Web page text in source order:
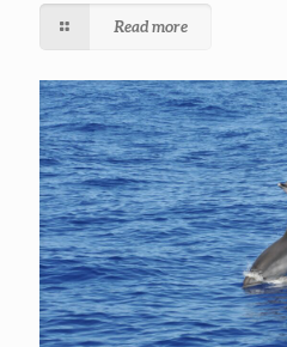
Read more